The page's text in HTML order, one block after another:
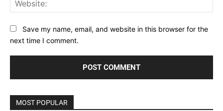
Save my name, email, and website in this browser for the
next time I comment.
MOST POPULAR